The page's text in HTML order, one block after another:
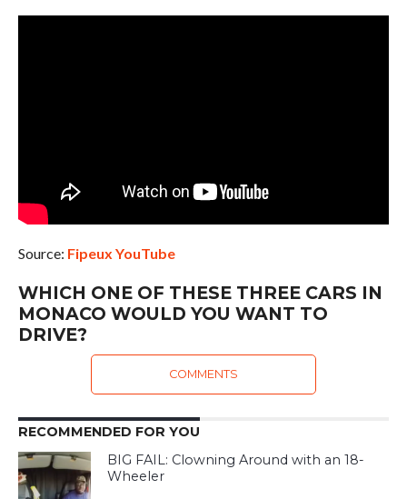
Source: Fipeux YouTube
WHICH ONE OF THESE THREE CARS IN
MONACO WOULD YOU WANT TO
DRIVE?
COMMENTS
RECOMMENDED FOR YOU
BIG FAIL: Clowning Around with an 18-
Wheeler